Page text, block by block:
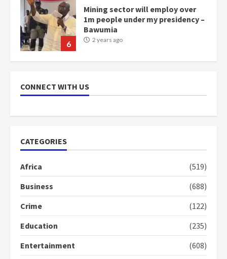
6
Mining sector will employ over
1m people under my presidency –
Bawumia
2 years ago
scheme for youth in mining
communities
1
mean I will vote for NPP –
CONNECT WITH US
CATEGORIES
Africa
(519)
Business
(688)
Crime
(122)
Education
(235)
Entertainment
(608)